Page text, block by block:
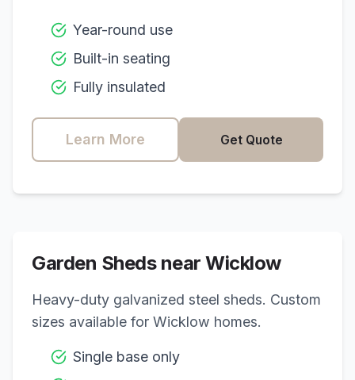
Year-round use
Built-in seating
Fully insulated
Learn More Get Quote
Garden Sheds nearWicklow
Heavy-duty galvanized steel sheds. Custom
sizes available for Wicklow homes.
Single base only